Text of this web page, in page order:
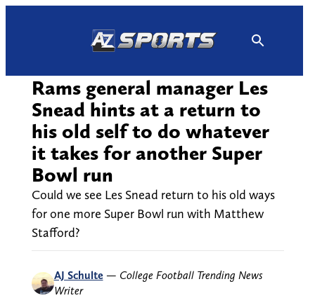
Rams general manager Les
Snead hints at a return to
his old self to do whatever
it takes for another Super
Bowl run
Could we see Les Snead return to his old ways
for one more Super Bowl run with Matthew
Stafford?
AJ Schulte — College Football Trending News
Writer